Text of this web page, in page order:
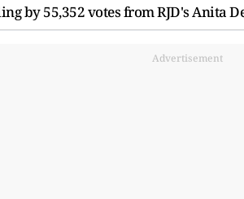
by 55,352 votes from RJD's Anita
Advertisement